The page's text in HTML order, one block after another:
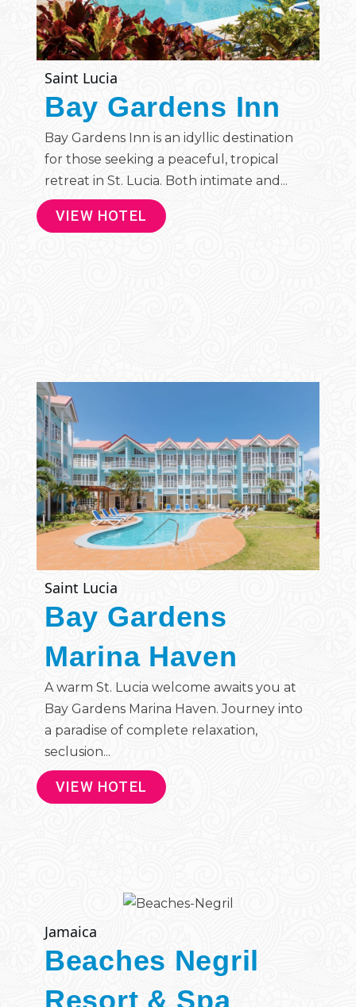
Saint Lucia
Bay Gardens Inn
Bay Gardens Inn is an idyllic destination
for those seeking a peaceful, tropical
retreat in St. Lucia. Both intimate and...
VIEW HOTEL
Saint Lucia
Bay Gardens
Marina Haven
A warm St. Lucia welcome awaits you at
Bay Gardens Marina Haven. Journey into
a paradise of complete relaxation,
seclusion...
VIEW HOTEL
Jamaica
Beaches Negril
Resort & Spa